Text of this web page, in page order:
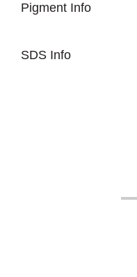
Pigment Info
SDS Info